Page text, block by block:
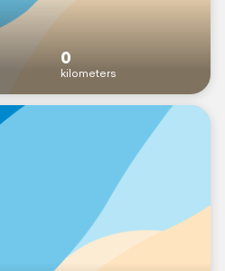
0
kilometers